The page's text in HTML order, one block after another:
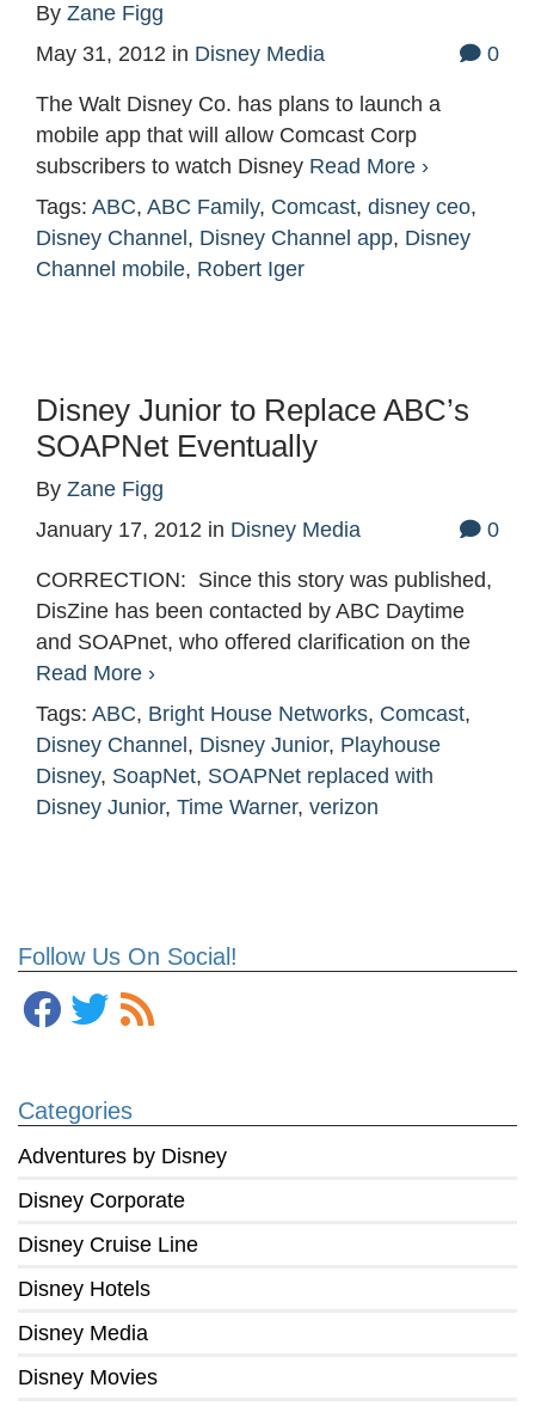
Follow Us On Social!
Categories
Adventures by Disney
Disney Corporate
Disney Cruise Line
Disney Hotels
Disney Media
Disney Movies
By Zane Figg
May 31, 2012 in Disney Media 0
The Walt Disney Co. has plans to launch a
mobile app that will allow Comcast Corp
subscribers to watch Disney Read More ›
Tags: ABC, ABC Family, Comcast, disney ceo,
Disney Channel , Disney Channel app, Disney
Channel mobile, Robert Iger
Disney Junior to Replace ABC’s
SOAPNet Eventually
By Zane Figg
January 17, 2012 in Disney Media 0
CORRECTION: Since this story was published,
DisZine has been contacted by ABC Daytime
and SOAPnet, who offered clarification on the
Read More ›
Tags: ABC, Bright House Networks, Comcast,
Disney Channel , Disney Junior, Playhouse
Disney, SoapNet, SOAPNet replaced with
Disney Junior, Time Warner, verizon